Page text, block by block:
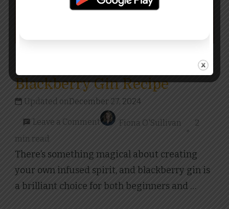
F I N
Drinks
Blackberry Gin Recipe
Updated onDecember 27, 2024
Leave a Commenton
Gin
Recipe
Fiona O'Sullivan
2
min read
There’s something magical about creating
your own infused spirit, and blackberry gin is
a brilliant choice for both beginners and …